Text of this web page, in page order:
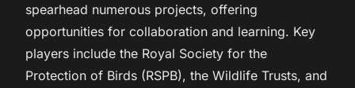
spearhead numerous projects, offering
opportunities for collaboration and learning. Key
players include the Royal Society for the
Protection of Birds (RSPB), the Wildlife Trusts, and